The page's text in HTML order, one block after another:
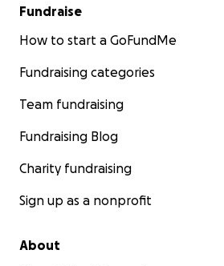
Fundraise
How to start a GoFundMe
Fundraising categories
Team fundraising
Fundraising Blog
Charity fundraising
Sign up as a nonprofit
About